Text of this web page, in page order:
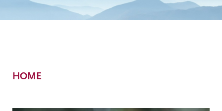
Breadcrumb
HOME